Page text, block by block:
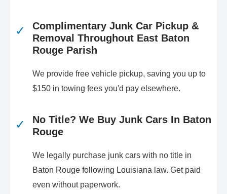
✓
Complimentary Junk Car Pickup &
Removal Throughout East Baton
Rouge Parish
We provide free vehicle pickup, saving you up to
$150 in towing fees you'd pay elsewhere.
✓
No Title? We Buy Junk Cars In Baton
Rouge
We legally purchase junk cars with no title in
Baton Rouge following Louisiana law. Get paid
even without paperwork.